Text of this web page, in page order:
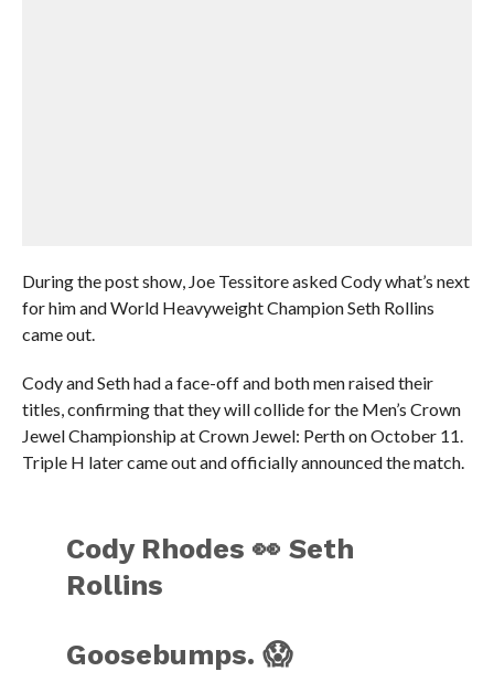
During the post show, Joe Tessitore asked Cody what’s next
for him and World Heavyweight Champion Seth Rollins
came out.
Cody and Seth had a face-off and both men raised their
titles, confirming that they will collide for the Men’s Crown
Jewel Championship at Crown Jewel: Perth on October 11.
Triple H later came out and officially announced the match.
Cody Rhodes 👀 Seth
Rollins
Goosebumps. 😱